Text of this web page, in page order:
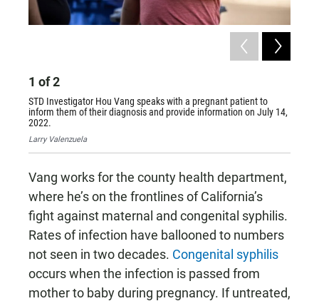
1 of2
STD Investigator Hou Vang speaks with a pregnant patient to
inform them of their diagnosis and provide information on July 14,
2022.
Larry Valenzuela
Vang works for the county health department,
where he’s on the frontlines of California’s
fight against maternal and congenital syphilis.
Rates of infection have ballooned to numbers
not seen in two decades. Congenital syphilis
occurs when the infection is passed from
mother to baby during pregnancy. If untreated,